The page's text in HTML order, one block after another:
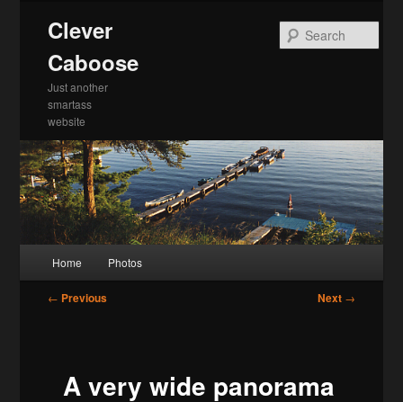
Clever
Caboose
Just another
smartass
website
Home Photos
Post
← Previous Next →
A very wide panorama